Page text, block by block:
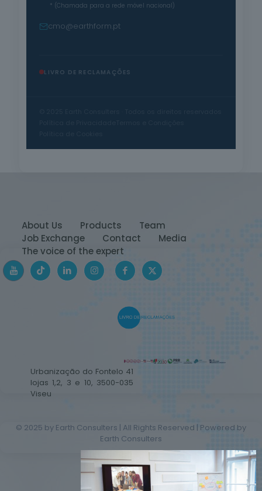
* (Chamada para a rede móvel nacional)
cmo@earthform.pt
LIVRO DE RECLAMAÇÕES
About Us Products
Team
Job Exchange
Contact
Media
The voice of the expert
Urbanização do Fontelo 41
lojas 1,2, 3 e 10, 3500-035
Viseu
© 2025 by Earth Consulters | All Rights Reserved | Powered by
Earth Consulters